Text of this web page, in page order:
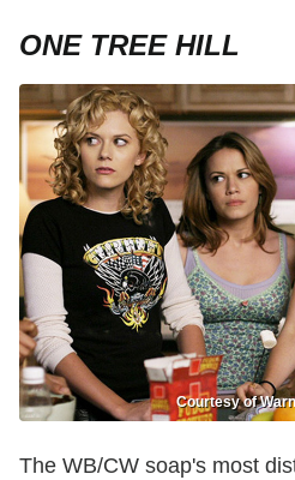
ONE TREE HILL
Courtesy of
The WB/CW soap's most